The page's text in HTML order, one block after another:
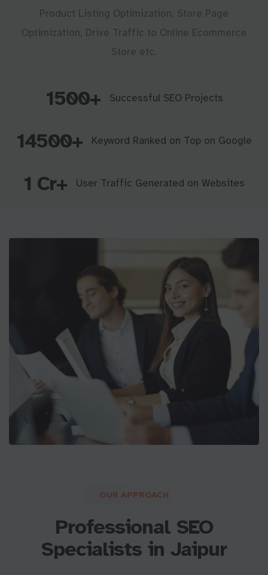
Product Listing Optimization, Store Page
Optimization, Drive Traffic to Online Ecommerce
Store etc.
1500+ Successful SEO Projects
14500+ Keyword Ranked on Top on Google
1 Cr+ User Traffic Generated on Websites
OUR APPROACH
Professional SEO
Specialists in Jaipur